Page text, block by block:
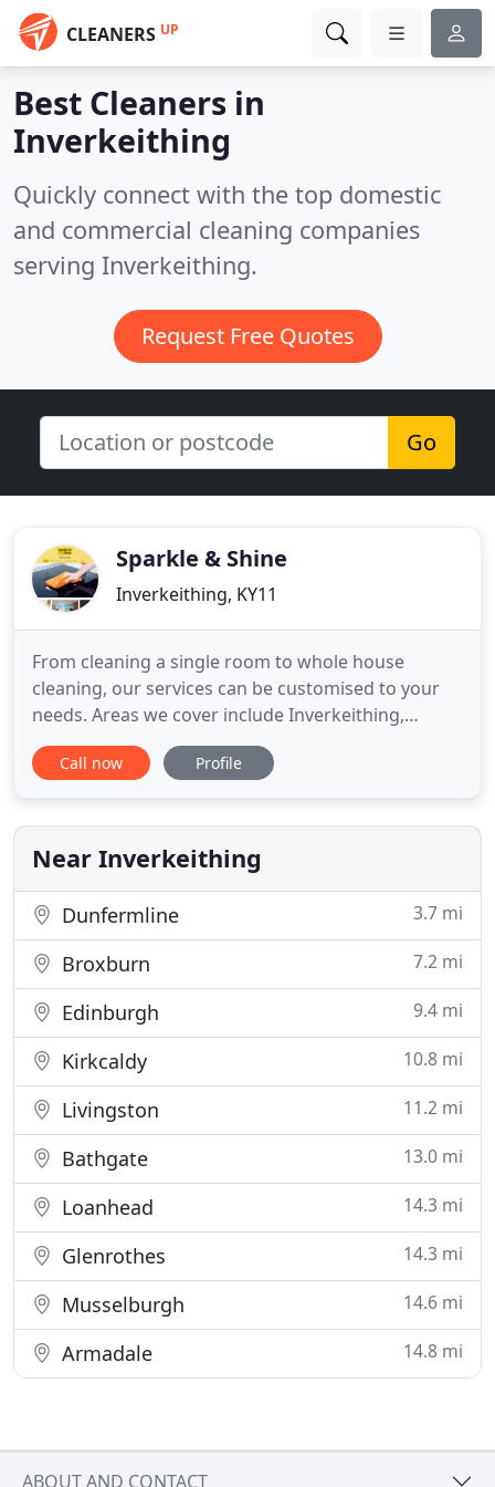
CLEANERS UP
Best Cleaners in
Inverkeithing
Quickly connect with the top domestic
and commercial cleaning companies
serving Inverkeithing.
Request Free Quotes
Go
Sparkle & Shine
Inverkeithing, KY11
From cleaning a single room to whole house
cleaning, our services can be customised to your
needs. Areas we cover include Inverkeithing,
Midlothian, West Lothian and East Lothian. When
you are trying to run a business, appearance
can create a great first impression for your
business with our commercial
Call now Profile
Near Inverkeithing
Dunfermline 3.7 mi
Broxburn 7.2 mi
Edinburgh 9.4 mi
Kirkcaldy 10.8 mi
Livingston 11.2 mi
Bathgate 13.0 mi
Loanhead 14.3 mi
Glenrothes 14.3 mi
Musselburgh 14.6 mi
Armadale 14.8 mi
ABOUT AND CONTACT